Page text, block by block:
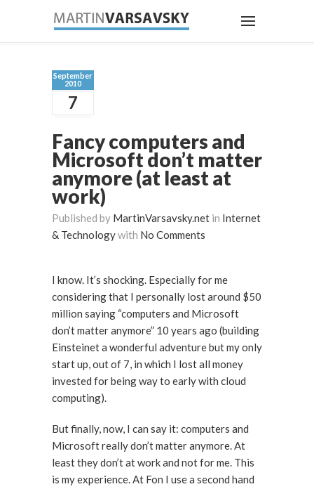
September
2010
7
Fancy computers and
Microsoft don’t matter
anymore (at least at
work)
Published by MartinVarsavsky.net in Internet
& Technologywith No Comments
I know. It’s shocking. Especially for me
considering that I personally lost around $50
million saying “computers and Microsoft
don’t matter anymore” 10 years ago (building
Einsteinet a wonderful adventure but my only
start up, out of 7, in which I lost all money
invested for being way to early with cloud
computing).
But finally, now, I can say it: computers and
Microsoft really don’t matter anymore. At
least they don’t at work and not for me. This
is my experience. At Fon I use a second hand